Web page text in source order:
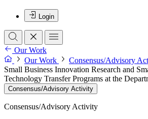
Login
Our Work
Our Work
Consensus/Advisory
Small Business Innovation Research and
Technology Transfer Programs at the
Consensus/Advisory Activity
Consensus/Advisory Activity